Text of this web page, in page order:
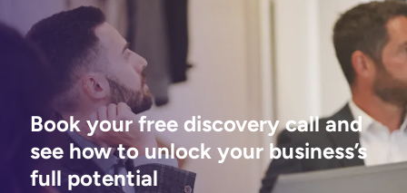
Book your free discovery call and
see how to unlock your business’s
full potential